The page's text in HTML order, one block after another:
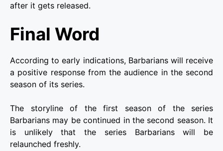
after it gets released.
Final Word
According to early indications, Barbarians will receive
a positive response from the audience in the second
season of its series.
The storyline of the first season of the series
Barbarians may be continued in the second season. It
is unlikely that the series Barbarians will be
relaunched freshly.